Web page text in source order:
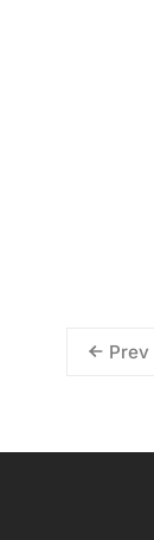
Prev